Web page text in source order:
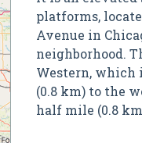
platforms,
Avenue in
neighborhood.
Western, which
(0.8 km) to the
half mile (0.8